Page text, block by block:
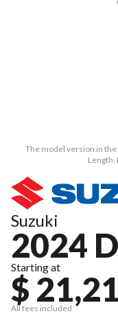
The model version in the
Length,
Suzuki
2024
Starting at
$
All fees included